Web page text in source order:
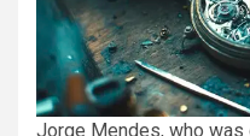
Jorge Mendes, who was